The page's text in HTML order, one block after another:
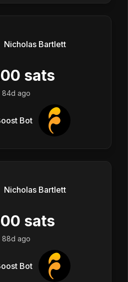
Nicholas Bartlett
sats
84d ago
Bot
Nicholas Bartlett
sats
88d ago
Bot